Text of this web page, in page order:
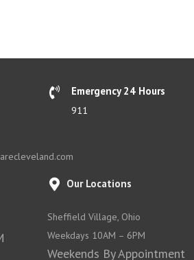
Emergency 24 Hours
911
Our Locations
Sheffield Village, Ohio
Weekdays 10AM – 6PM
Weekends By Appointment